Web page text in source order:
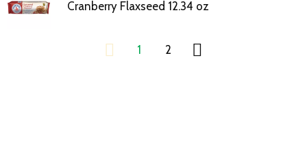
Cranberry Flaxseed 12.34 oz
1 2